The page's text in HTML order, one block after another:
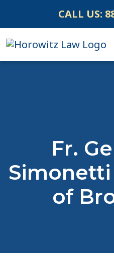
content
CALL US:
Fr.
Simonetti
of